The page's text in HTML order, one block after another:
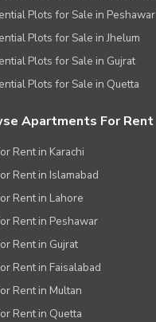
Plots for Sale in Peshawar
Plots for Sale in Jhelum
Plots for Sale in Gujrat
Plots for Sale in Quetta
Apartments For Rent
Rent in Karachi
Rent in Islamabad
Rent in Lahore
Rent in Peshawar
Rent in Gujrat
Rent in Faisalabad
Rent in Multan
Rent in Quetta